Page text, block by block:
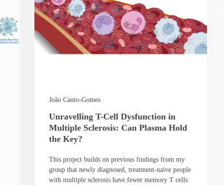
João Canto-Gomes
Unravelling T-Cell Dysfunction in
Multiple Sclerosis: Can Plasma Hold
the Key?
This project builds on previous findings from my
group that newly diagnosed, treatment-naive people
with multiple sclerosis have fewer memory T cells